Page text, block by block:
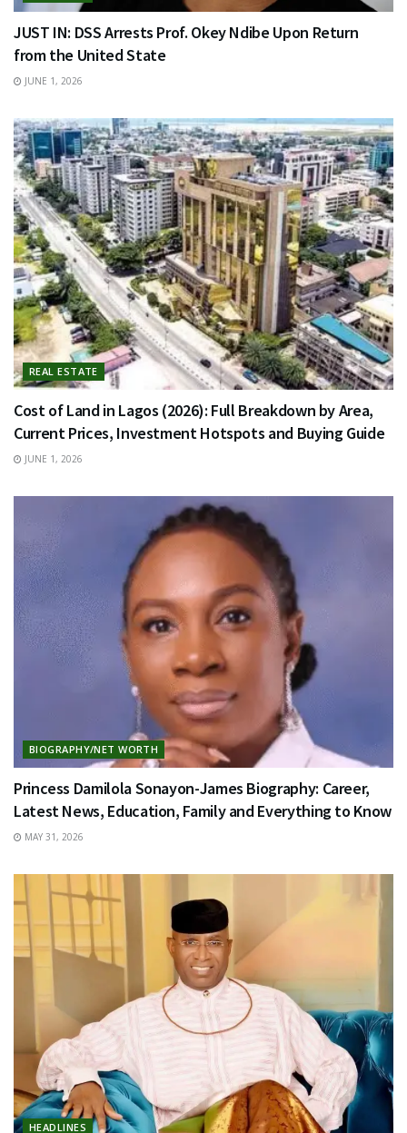
JUST IN: DSS Arrests Prof. Okey Ndibe Upon Return
from the United State
JUNE 1, 2026
REAL ESTATE
Cost of Land in Lagos (2026): Full Breakdown by Area,
Current Prices, Investment Hotspots and Buying Guide
JUNE 1, 2026
BIOGRAPHY/NET WORTH
Princess Damilola Sonayon-James Biography: Career,
Latest News, Education, Family and Everything to Know
MAY 31, 2026
HEADLINES